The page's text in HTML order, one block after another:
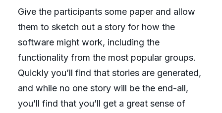
Give the participants some paper and allow
them to sketch out a story for how the
software might work, including the
functionality from the most popular groups.
Quickly you’ll find that stories are generated,
and while no one story will be the end-all,
you’ll find that you’ll get a great sense of